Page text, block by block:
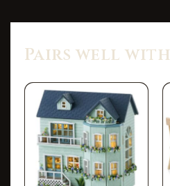
Pairs well with